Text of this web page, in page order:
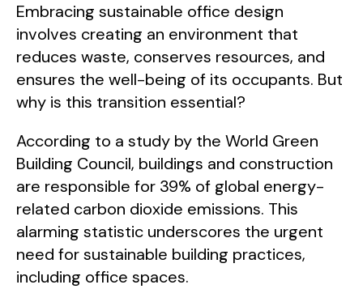
Embracing sustainable office design
involves creating an environment that
reduces waste, conserves resources, and
ensures the well-being of its occupants. But
why is this transition essential?
According to a study by the World Green
Building Council, buildings and construction
are responsible for 39% of global energy-
related carbon dioxide emissions. This
alarming statistic underscores the urgent
need for sustainable building practices,
including office spaces.